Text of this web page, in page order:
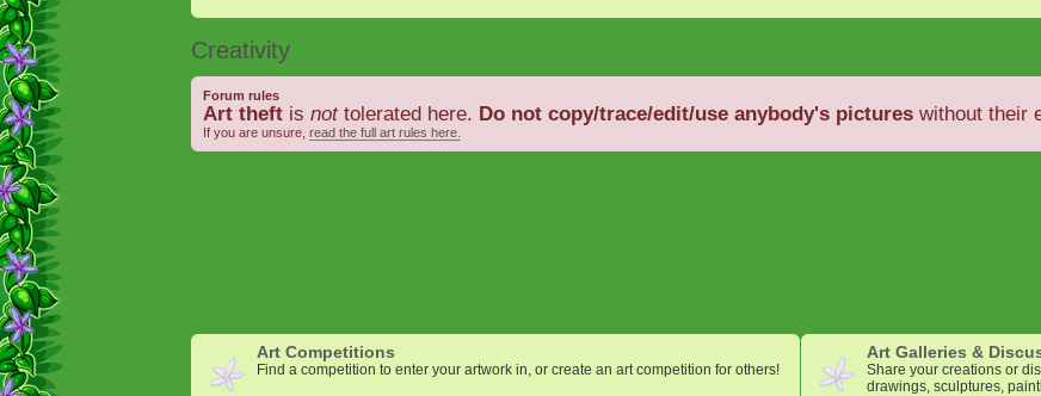
Creativity
Forum rules
Art theft is nottolerated here. Do not copy/trace/edit/use anybody's pictures without their
If you are unsure, read the full art rules here.
Art Competitions
Find a competition to enter your artwork in, or create an art competition for others!
Art Galleries &
Share your creations or
drawings, sculptures,